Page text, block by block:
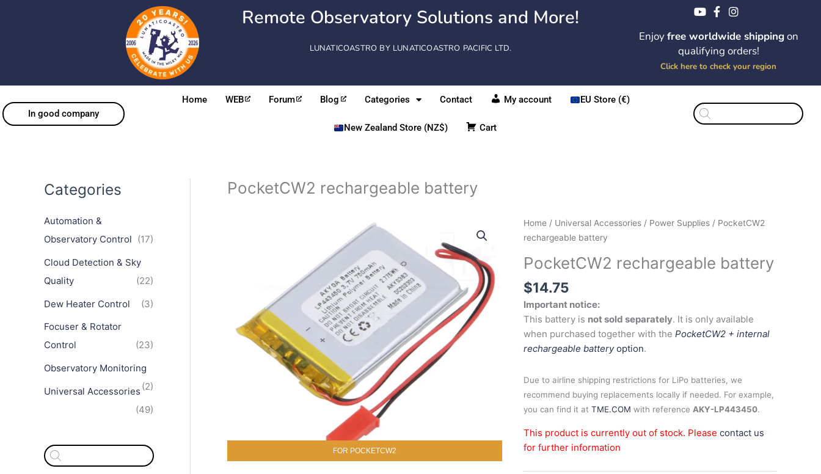
Remote Observatory Solutions and More!
LUNATICOASTRO BY LUNATICOASTRO PACIFIC LTD.
Enjoyfree worldwide shippingon
qualifying orders!
Click here to check your region
In good company
Home WEB Forum Blog Categories Contact My account EU Store (€)
New Zealand Store (NZ$) Cart
Products
search
Categories
Automation &
Observatory Control (17)
Cloud Detection & Sky
Quality
(22)
Dew Heater Control
(3)
Focuser & Rotator
Control
(23)
Observatory Monitoring
(2)
Universal Accessories
(49)
P
r
o
PocketCW2 rechargeable battery
FOR POCKETCW2
Home / Universal Accessories / Power Supplies / PocketCW2
rechargeable battery
PocketCW2 rechargeable battery
$14.75
Important notice:
This battery is not sold separately. It is only available
when purchased together with thePocketCW2 + internal
rechargeable batteryoption.
Due to airline shipping restrictions for LiPo batteries, we
recommend buying replacements locally if needed. For example,
you can find it atTME.COM with reference AKY-LP443450.
This product is currently out of stock. Pleasecontact us
for further information